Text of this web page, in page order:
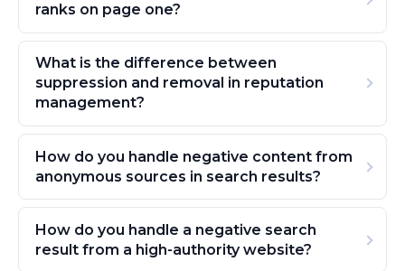
ranks on page one?
What is the difference between
suppression and removal in reputation
management?
How do you handle negative content from
anonymous sources in search results?
How do you handle a negative search
result from a high-authority website?